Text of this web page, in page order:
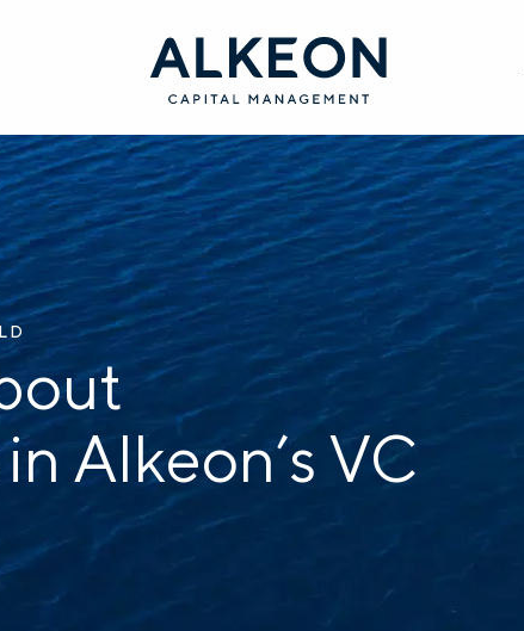
Alkeon’s VC